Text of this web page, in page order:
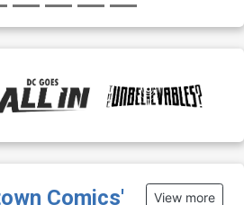
Comics'
View more